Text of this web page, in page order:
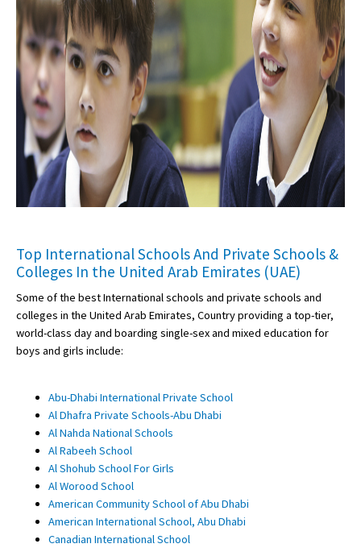
Top International Schools And Private Schools &
Colleges In the United Arab Emirates (UAE)
Some of the best International schools and private schools and
colleges in the United Arab Emirates, Country providing a top-tier,
world-class day and boarding single-sex and mixed education for
boys and girls include:
Abu-Dhabi International Private School
Al Dhafra Private Schools-Abu Dhabi
Al Nahda National Schools
Al Rabeeh School
Al Shohub School For Girls
Al Worood School
American Community School of Abu Dhabi
American International School, Abu Dhabi
Canadian International School